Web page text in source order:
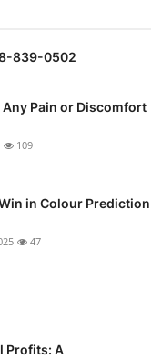
839-0502
Pain or Discomfort
109
in Colour Prediction
47
Profits: A